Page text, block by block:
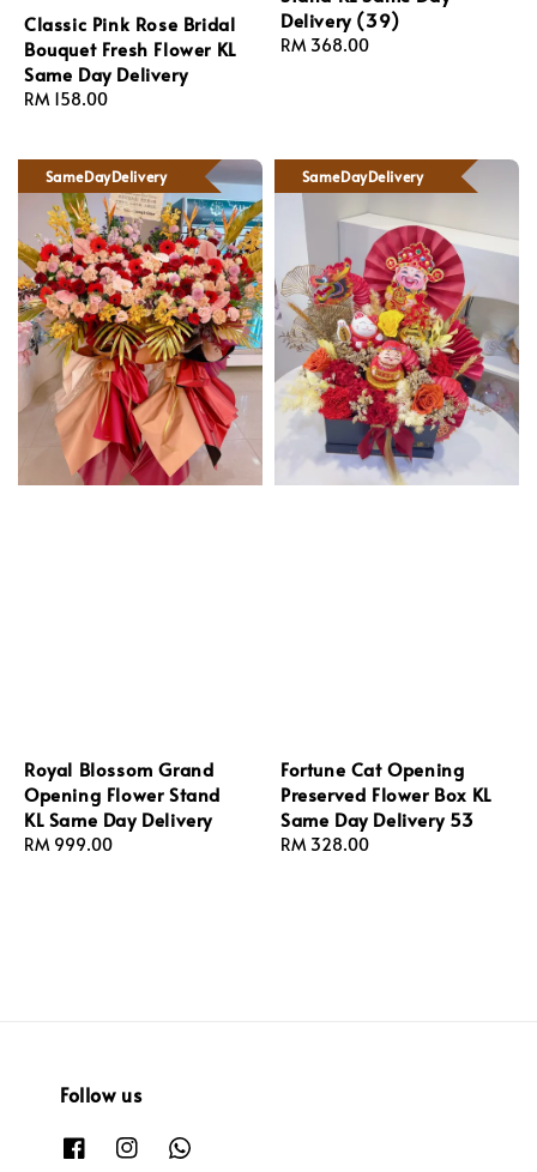
Classic Pink Rose Bridal
Bouquet Fresh Flower KL
Same Day Delivery
Regular
RM 158.00
Delivery (39)
Regular
RM 368.00
SameDayDelivery
Royal Blossom Grand
Opening Flower Stand
KL Same Day Delivery
Regular
RM 999.00
SameDayDelivery
Fortune Cat Opening
Preserved Flower Box KL
Same Day Delivery 53
Regular
RM 328.00
Follow us